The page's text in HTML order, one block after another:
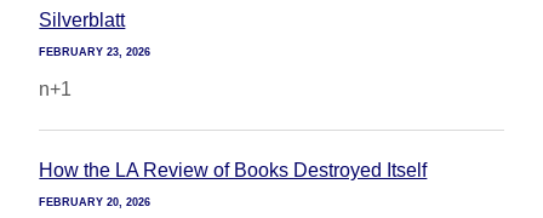
Silverblatt
FEBRUARY 23, 2026
n+1
How the LA Review of Books Destroyed Itself
FEBRUARY 20, 2026